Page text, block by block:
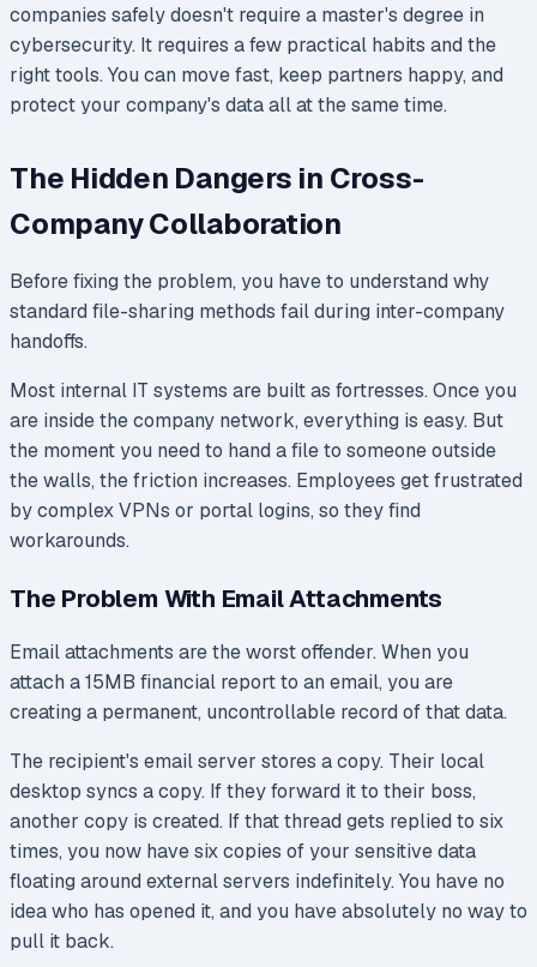
companies safely doesn't require a master's degree in
cybersecurity. It requires a few practical habits and the
right tools. You can move fast, keep partners happy, and
protect your company's data all at the same time.
The Hidden Dangers in Cross-
Company Collaboration
Before fixing the problem, you have to understand why
standard file-sharing methods fail during inter-company
handoffs.
Most internal IT systems are built as fortresses. Once you
are inside the company network, everything is easy. But
the moment you need to hand a file to someone outside
the walls, the friction increases. Employees get frustrated
by complex VPNs or portal logins, so they find
workarounds.
The Problem With Email Attachments
Email attachments are the worst offender. When you
attach a 15MB financial report to an email, you are
creating a permanent, uncontrollable record of that data.
The recipient's email server stores a copy. Their local
desktop syncs a copy. If they forward it to their boss,
another copy is created. If that thread gets replied to six
times, you now have six copies of your sensitive data
floating around external servers indefinitely. You have no
idea who has opened it, and you have absolutely no way to
pull it back.